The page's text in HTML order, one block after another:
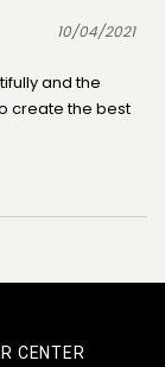
10/04/2021
and the
create the best
CENTER